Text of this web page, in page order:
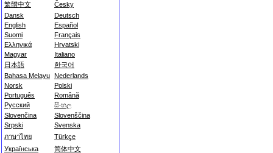
繁體中文
Česky
Dansk
Deutsch
English
Español
Suomi
Français
Ελληνικά
Hrvatski
Magyar
Italiano
日本語
한국어
Bahasa Melayu Nederlands
Norsk
Polski
Português
Română
Русский
සිංහල
Slovenčina
Slovenščina
Srpski
Svenska
ภาษาไทย
Türkçe
Українська
简体中文